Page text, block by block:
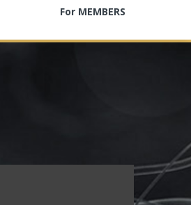
For MEMBERS
Neuro Surveys